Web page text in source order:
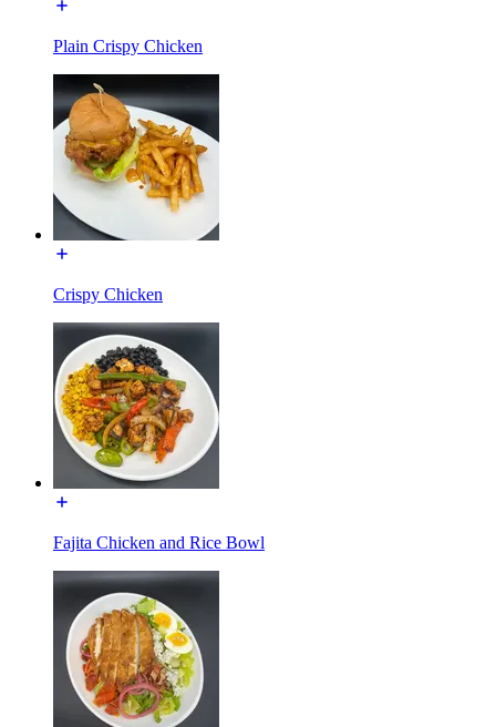
Plain Crispy Chicken
Crispy Chicken
Fajita Chicken and Rice Bowl